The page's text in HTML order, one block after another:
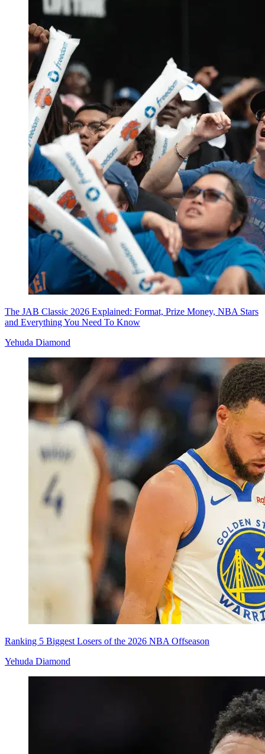
The JAB Classic 2026 Explained: Format, Prize Money, NBA Stars
and Everything You Need To Know
Yehuda Diamond
Ranking 5 Biggest Losers of the 2026 NBA Offseason
Yehuda Diamond